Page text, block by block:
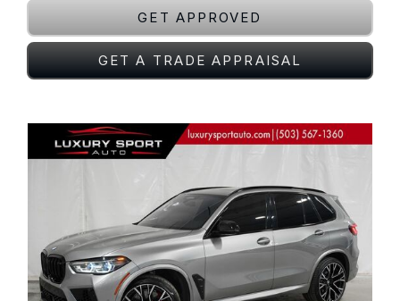
GET APPROVED
GET A TRADE APPRAISAL